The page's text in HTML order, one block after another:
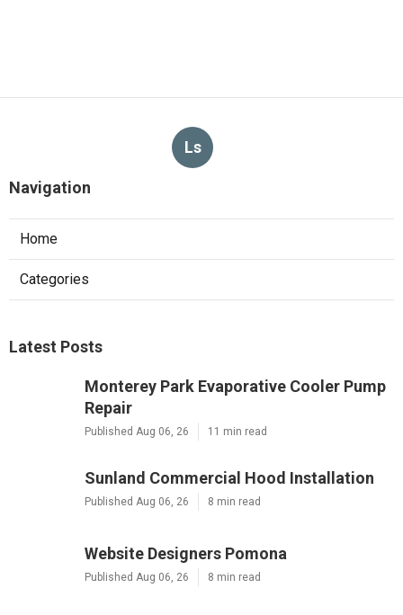
Ls
Navigation
Home
Categories
Latest Posts
Monterey Park Evaporative Cooler Pump
Repair
Published Aug 06, 26 11 min read
Sunland Commercial Hood Installation
Published Aug 06, 26 8 min read
Website Designers Pomona
Published Aug 06, 26 8 min read